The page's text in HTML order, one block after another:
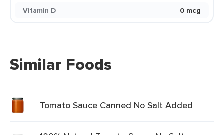
Vitamin D
0 mcg
Similar Foods
Tomato Sauce Canned No Salt Added